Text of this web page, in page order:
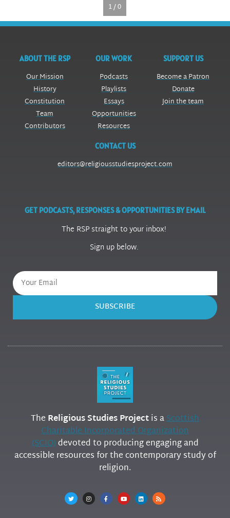
1 / 0
ABOUT THE RSP
Our Mission
History
Constitution
Team
Contributors
OUR WORK
Podcasts
Playlists
Essays
Opportunities
Resources
SUPPORT US
Become a Patron
Donate
Join the team
CONTACT US
editors@religiousstudiesproject.com
GET PODCASTS, RESPONSES & OPPORTUNITIES BY EMAIL
The RSP straight to your inbox!
Sign up below.
SUBSCRIBE
The Religious Studies Projectis aScottish
Charitable Incorporated Organization
(SCIO)devoted to producing engaging and
accessible resources for the contemporary study of
religion.